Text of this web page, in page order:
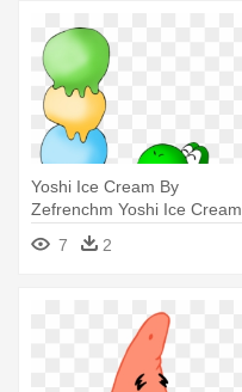
Yoshi Ice Cream By
Zefrenchm Yoshi Ice Cream
By Zefrenchm - Baby Mario
And Baby Luigi Eating Ice
7 2